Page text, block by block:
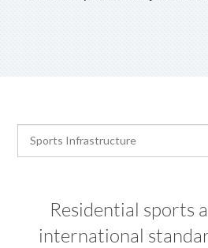
Residential sports
international